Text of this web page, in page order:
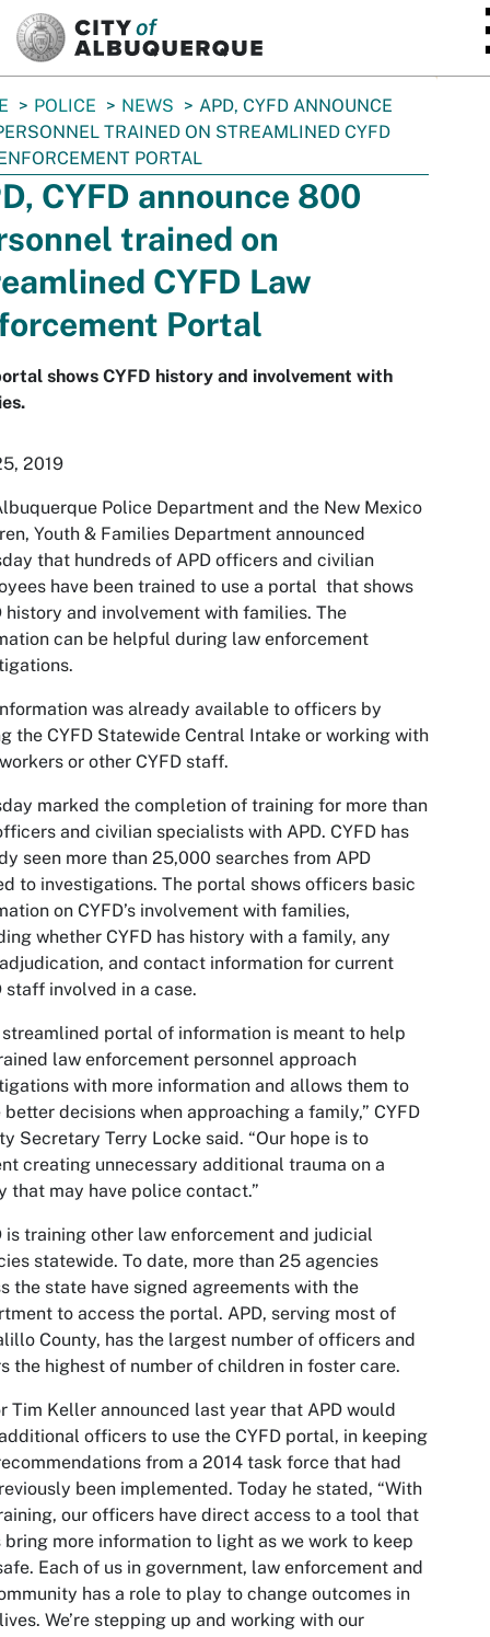
POLICE NEWS
APD, CYFD ANNOUNCE
TRAINED ON STREAMLINED CYFD
PORTAL
CYFD announce 800
trained on
CYFD Law
Portal
shows CYFD history and involvement with
2019
Police Department and the New Mexico
Youth & Families Department announced
that hundreds of APD officers and civilian
have been trained to use a portal that shows
history and involvement with families. The
can be helpful during law enforcement
was already av­­­ailable to officers by
the CYFD Statewide Central Intake or working with
or other CYFD staff.
marked the completion of training for more than
and civilian specialists with APD. CYFD has
seen more than 25,000 searches from APD
to investigations. The portal shows officers basic
on CYFD’s involvement with families,
whether CYFD has history with a family, any
and contact information for current
staff involved in a case.
streamlined portal of information is meant to help
law enforcement personnel approach
with more information and allows them to
better decisions when approaching a family,” CYFD
Secretary Terry Locke said. “Our hope is to
creating unnecessary additional trauma on a
that may have police contact.”
is training other law enforcement and judicial
statewide. To date, more than 25 agencies
the state have signed agreements with the
to access the portal. APD, serving most of
County, has the largest number of officers and
the highest of number of children in foster care.
Tim Keller announced last year that APD would
officers to use the CYFD portal, in keeping
from a 2014 task force that had
been implemented. Today he stated, “With
our officers have direct access to a tool that
bring more information to light as we work to keep
Each of us in government, law enforcement and
has a role to play to change outcomes in
We’re stepping up and working with our